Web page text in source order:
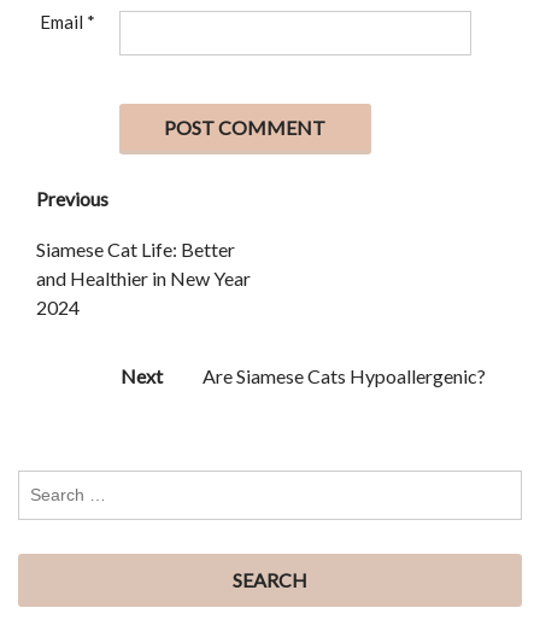
Email *
Previous
Siamese Cat Life: Better
and Healthier in New Year
2024
Next Are Siamese Cats Hypoallergenic?